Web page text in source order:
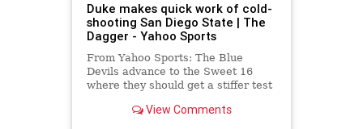
Duke makes quick work of cold-
shooting San Diego State | The
Dagger - Yahoo Sports
From Yahoo Sports: The Blue
Devils advance to the Sweet 16
where they should get a stiffer test
View Comments